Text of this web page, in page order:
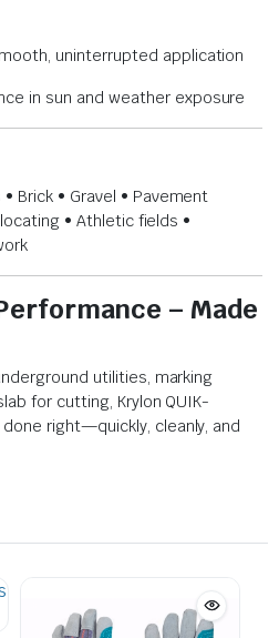
uninterrupted application
in sun and weather exposure
Brick • Gravel • Pavement
• Athletic fields •
– Made
utilities, marking
for cutting, Krylon QUIK-
right—quickly, cleanly, and